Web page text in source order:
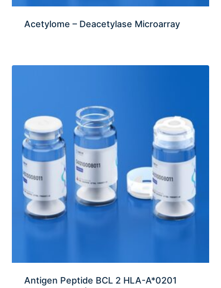
Acetylome – Deacetylase Microarray
Antigen Peptide BCL 2 HLA-A*0201